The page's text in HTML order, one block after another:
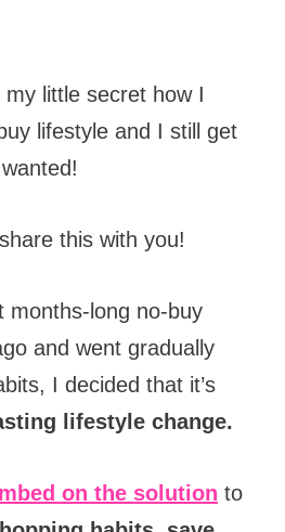
my little secret how I
lifestyle and I still get
this with you!
months-long no-buy
and went gradually
I decided that it’s
lifestyle change.
on the solution to